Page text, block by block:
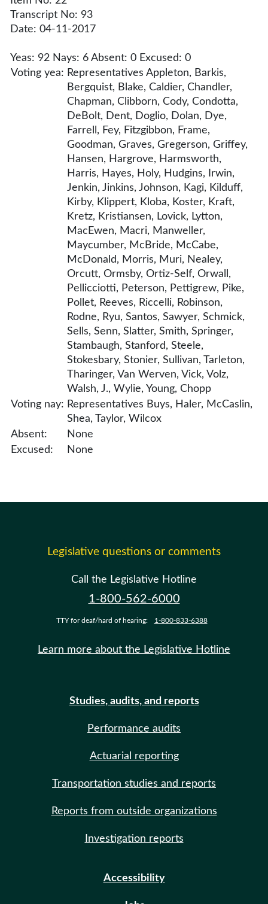
Transcript No: 93
Date: 04-11-2017
Yeas: 92 Nays: 6 Absent: 0 Excused: 0
Voting yea: Representatives Appleton, Barkis,
Bergquist, Blake, Caldier, Chandler,
Chapman, Clibborn, Cody, Condotta,
DeBolt, Dent, Doglio, Dolan, Dye,
Farrell, Fey, Fitzgibbon, Frame,
Goodman, Graves, Gregerson, Griffey,
Hansen, Hargrove, Harmsworth,
Harris, Hayes, Holy, Hudgins, Irwin,
Jenkin, Jinkins, Johnson, Kagi, Kilduff,
Kirby, Klippert, Kloba, Koster, Kraft,
Kretz, Kristiansen, Lovick, Lytton,
MacEwen, Macri, Manweller,
Maycumber, McBride, McCabe,
McDonald, Morris, Muri, Nealey,
Orcutt, Ormsby, Ortiz-Self, Orwall,
Pellicciotti, Peterson, Pettigrew, Pike,
Pollet, Reeves, Riccelli, Robinson,
Rodne, Ryu, Santos, Sawyer, Schmick,
Sells, Senn, Slatter, Smith, Springer,
Stambaugh, Stanford, Steele,
Stokesbary, Stonier, Sullivan, Tarleton,
Tharinger, Van Werven, Vick, Volz,
Walsh, J., Wylie, Young, Chopp
Voting nay: Representatives Buys, Haler, McCaslin,
Shea, Taylor, Wilcox
Absent:
None
Excused:
None
Legislative questions or comments
Call the Legislative Hotline
1-800-562-6000
TTY for deaf/hard of hearing: 1-800-833-6388
Learn more about the Legislative Hotline
Studies, audits, and reports
Performance audits
Actuarial reporting
Transportation studies and reports
Reports from outside organizations
Investigation reports
Accessibility